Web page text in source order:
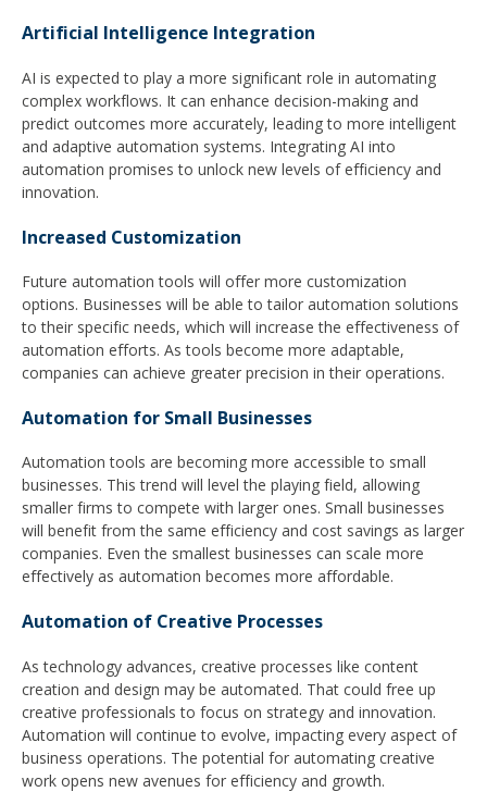
Artificial Intelligence Integration
AI is expected to play a more significant role in automating
complex workflows. It can enhance decision-making and
predict outcomes more accurately, leading to more intelligent
and adaptive automation systems. Integrating AI into
automation promises to unlock new levels of efficiency and
innovation.
Increased Customization
Future automation tools will offer more customization
options. Businesses will be able to tailor automation solutions
to their specific needs, which will increase the effectiveness of
automation efforts. As tools become more adaptable,
companies can achieve greater precision in their operations.
Automation for Small Businesses
Automation tools are becoming more accessible to small
businesses. This trend will level the playing field, allowing
smaller firms to compete with larger ones. Small businesses
will benefit from the same efficiency and cost savings as larger
companies. Even the smallest businesses can scale more
effectively as automation becomes more affordable.
Automation of Creative Processes
As technology advances, creative processes like content
creation and design may be automated. That could free up
creative professionals to focus on strategy and innovation.
Automation will continue to evolve, impacting every aspect of
business operations. The potential for automating creative
work opens new avenues for efficiency and growth.